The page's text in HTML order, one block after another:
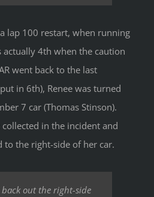
lap 100 restart, when running
actually 4th when the caution
went back to the last
in 6th), Renee was turned
7 car (Thomas Stinson).
in the incident and
to the right-side of her car.
back out the right-side